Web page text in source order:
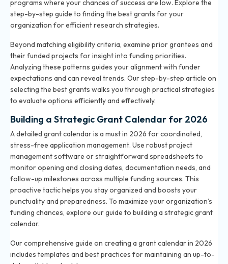
programs where your chances of success are low. Explore the
step-by-step guide to finding the best grants for your
organization for efficient research strategies.
Beyond matching eligibility criteria, examine prior grantees and
their funded projects for insight into funding priorities.
Analyzing these patterns guides your alignment with funder
expectations and can reveal trends. Our step-by-step article on
selecting the best grants walks you through practical strategies
to evaluate options efficiently and effectively.
Building a Strategic Grant Calendar for 2026
A detailed grant calendar is a must in 2026 for coordinated,
stress-free application management. Use robust project
management software or straightforward spreadsheets to
monitor opening and closing dates, documentation needs, and
follow-up milestones across multiple funding sources. This
proactive tactic helps you stay organized and boosts your
punctuality and preparedness. To maximize your organization’s
funding chances, explore ourguide to building a strategic grant
calendar.
Our comprehensive guide on creating a grant calendar in 2026
includes templates and best practices for maintaining an up-to-